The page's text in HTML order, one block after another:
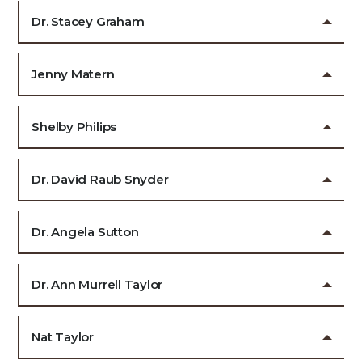
Dr. Stacey Graham
Jenny Matern
Shelby Philips
Dr. David Raub Snyder
Dr. Angela Sutton
Dr. Ann Murrell Taylor
Nat Taylor